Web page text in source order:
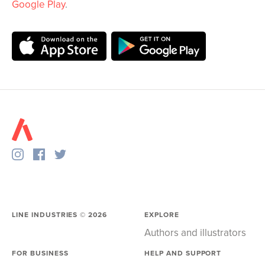
Google Play.
LINE INDUSTRIES ©2026 EXPLORE
Authors and illustrators
FOR BUSINESS HELP AND SUPPORT